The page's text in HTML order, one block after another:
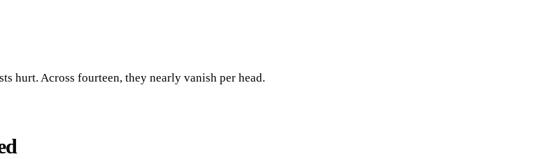
hurt. Across fourteen, they nearly vanish per head.